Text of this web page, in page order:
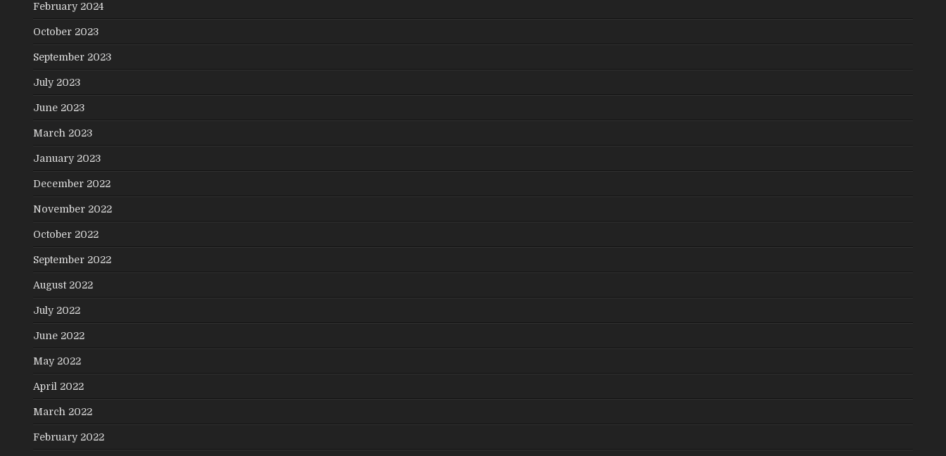
February 2024
October 2023
September 2023
July 2023
June 2023
March 2023
January 2023
December 2022
November 2022
October 2022
September 2022
August 2022
July 2022
June 2022
May 2022
April 2022
March 2022
February 2022